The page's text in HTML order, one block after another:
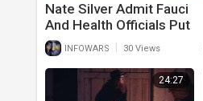
Nate Silver Admit Fauci
And Health Officials Put
Politics Over Trump To
Win 2020 Election
INFOWARS 30 Views
24:27